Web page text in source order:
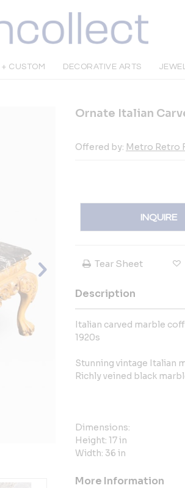
+ CUSTOM DECORATIVE ARTS
Ornate Italian
Offered by: Metro Retro
INQUIRE
Tear Sheet
Description
Italian carved marble
1920s
Stunning vintage Italian
Richly veined black
Dimensions:
Height: 17 in
Width: 36 in
More Information